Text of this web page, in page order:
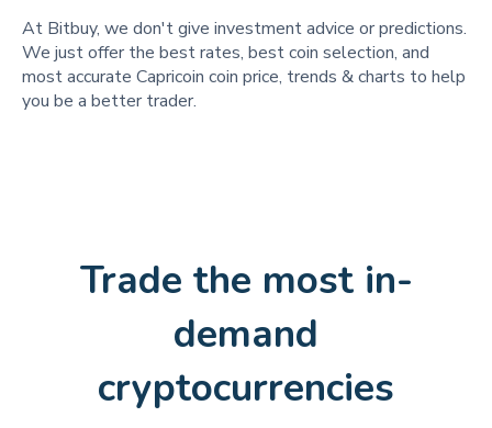
At Bitbuy, we don't give investment advice or predictions.
We just offer the best rates, best coin selection, and
most accurate Capricoin coin price, trends & charts to help
you be a better trader.
Trade the most in-
demand
cryptocurrencies